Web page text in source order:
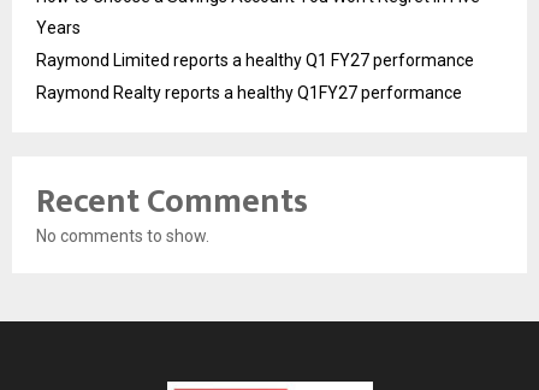
Years
Raymond Limited reports a healthy Q1 FY27 performance
Raymond Realty reports a healthy Q1FY27 performance
Recent Comments
No comments to show.